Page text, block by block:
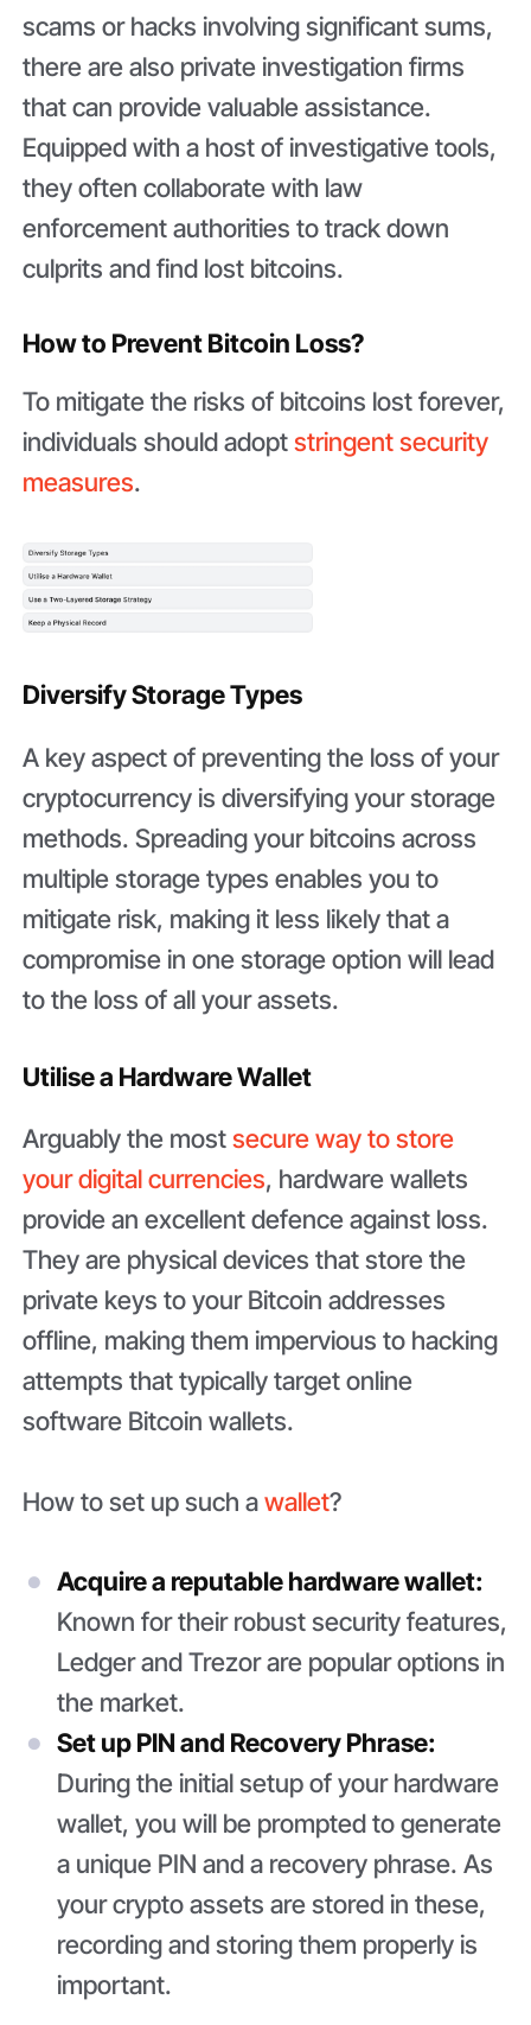
scams or hacks involving significant sums,
there are also private investigation firms
that can provide valuable assistance.
Equipped with a host of investigative tools,
they often collaborate with law
enforcement authorities to track down
culprits and find lost bitcoins.
How to Prevent Bitcoin Loss?
To mitigate the risks of bitcoins lost forever,
individuals should adoptstringent security
measures.
Diversify Storage Types
A key aspect of preventing the loss of your
cryptocurrency is diversifying your storage
methods. Spreading your bitcoins across
multiple storage types enables you to
mitigate risk, making it less likely that a
compromise in one storage option will lead
to the loss of all your assets.
Utilise a Hardware Wallet
Arguably the mostsecure way to store
your digital currencies, hardware wallets
provide an excellent defence against loss.
They are physical devices that store the
private keys to your Bitcoin addresses
offline, making them impervious to hacking
attempts that typically target online
software Bitcoin wallets.
How to set up such awallet?
Acquire a reputable hardware wallet:
Known for their robust security features,
Ledger and Trezor are popular options in
the market.
Set up PIN and Recovery Phrase:
During the initial setup of your hardware
wallet, you will be prompted to generate
a unique PIN and a recovery phrase. As
your crypto assets are stored in these,
recording and storing them properly is
important.